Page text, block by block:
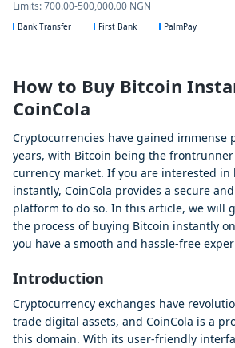
Limits:700.00-500,000.00 NGN
Bank Transfer First Bank PalmPay
How to Buy Bitcoin
CoinCola
Cryptocurrencies have gained immense
years, with Bitcoin being the
currency market. If you are interested in
instantly, CoinCola provides a secure
platform to do so. In this article, we will
the process of buying Bitcoin instantly
you have a smooth and hassle-free
Introduction
Cryptocurrency exchanges have
trade digital assets, and CoinCola is a
this domain. With its user-friendly